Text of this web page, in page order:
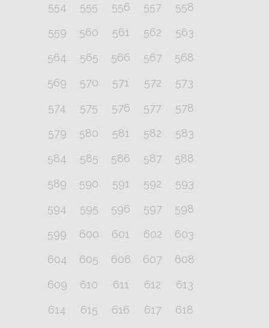
554
555 556 557
558
559
560 561 562
563
564
565 566 567
568
569
570 571 572
573
574
575 576 577
578
579
580 581 582
583
584
585 586 587
588
589
590 591 592
593
594
595 596 597
598
599
600 601 602
603
604
605 606 607
608
609
610 611 612
613
614
615 616 617
618